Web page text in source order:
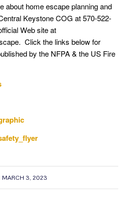
about home escape planning and
Keystone COG at 570-522-
Web site at
Click the links below for
by the NFPA & the US Fire
MARCH 3, 2023